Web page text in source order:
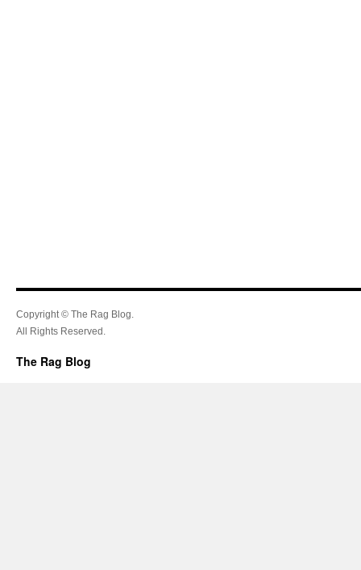
Copyright © The Rag Blog.
All Rights Reserved.
The Rag Blog